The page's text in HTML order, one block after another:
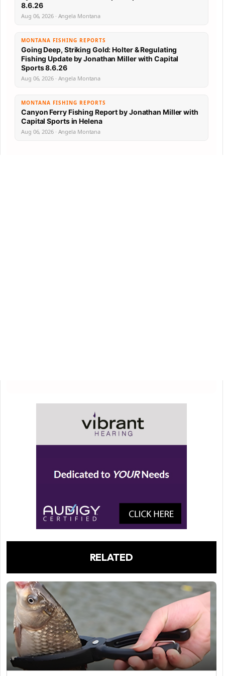
8.6.26
Aug 06, 2026 · Angela Montana
MONTANA FISHING REPORTS
Going Deep, Striking Gold: Holter & Regulating
Fishing Update by Jonathan Miller with Capital
Sports 8.6.26
Aug 06, 2026 · Angela Montana
MONTANA FISHING REPORTS
Canyon Ferry Fishing Report by Jonathan Miller with
Capital Sports in Helena
Aug 06, 2026 · Angela Montana
RELATED